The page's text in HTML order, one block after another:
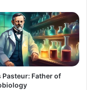
Pasteur: Father of